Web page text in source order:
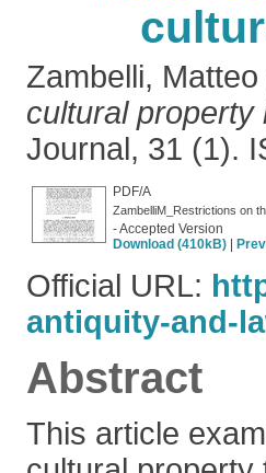
Zambelli, Matteo
cultural property
Journal, 31 (1).
PDF/A
ZambelliM_Restrictions on
- Accepted Version
Download (410kB)
Official URL:
antiquity-and-
Abstract
This article